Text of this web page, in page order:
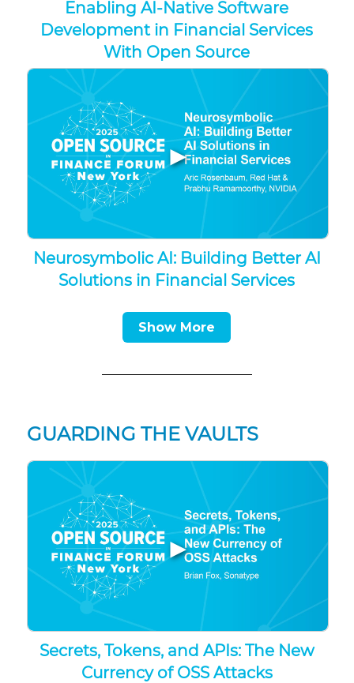
Enabling AI-Native Software
Development in Financial Services
With Open Source
▶
Neurosymbolic AI: Building Better AI
Solutions in Financial Services
Show More
GUARDING THE VAULTS
▶
Secrets, Tokens, and APIs: The New
Currency of OSS Attacks